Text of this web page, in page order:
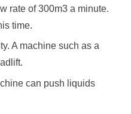
rate of 300m3 a minute.
time.
A machine such as a
can push liquids